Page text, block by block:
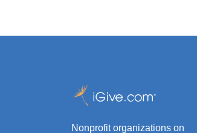
Nonprofit organizations on